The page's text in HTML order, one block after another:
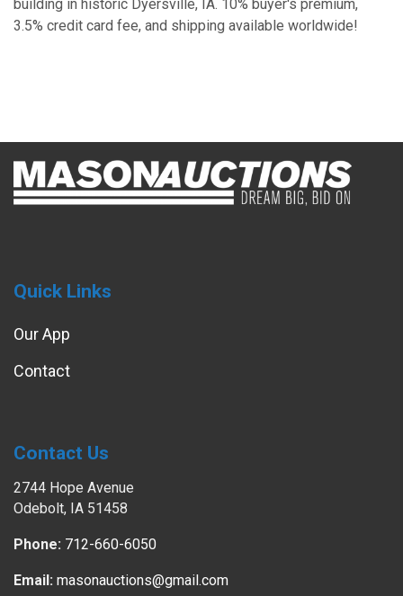
building in historic Dyersville, IA. 10% buyer's premium,
3.5% credit card fee, and shipping available worldwide!
Quick Links
Our App
Contact
Contact Us
2744 Hope Avenue
Odebolt, IA 51458
Phone: 712-660-6050
Email: masonauctions@gmail.com